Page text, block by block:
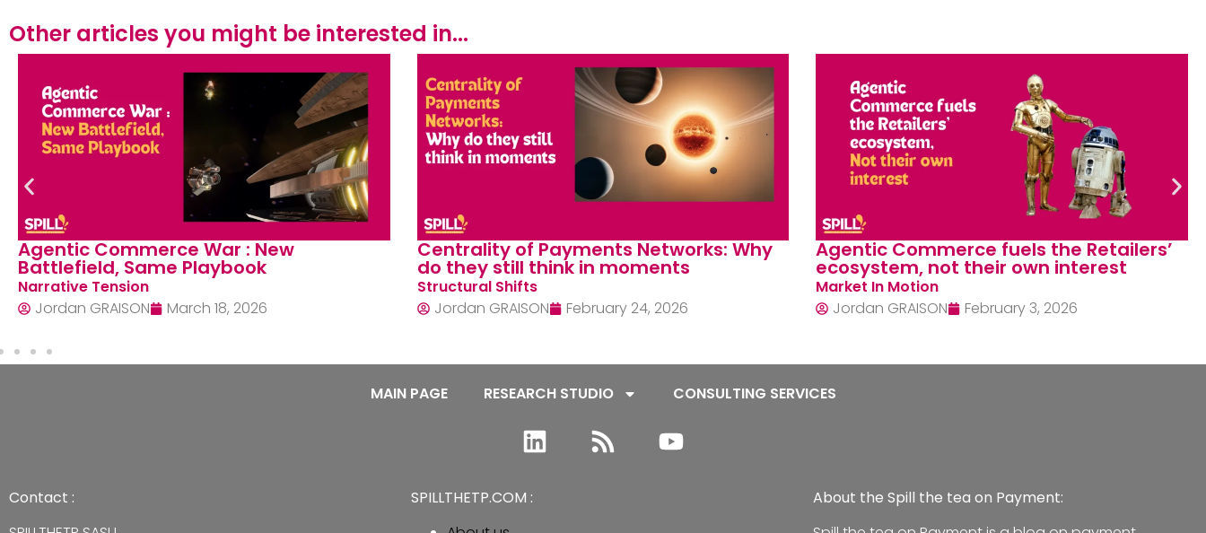
Other articles you might be interested in...​
Centrality of Payments Networks: Why
do they still think in moments
Structural Shifts
Jordan GRAISON
February 24, 2026
Agentic Commerce fuels the Retailers’
ecosystem, not their own interest
Market In Motion
Jordan GRAISON
February 3, 2026
Card Model Expansion Limits: How
Alternatives cracked the code
Narrative Tension
Jordan GRAISON
December 1, 2025
MAIN PAGE RESEARCH STUDIO CONSULTING SERVICES
Contact :
SPILLTHETP.COM :
About the Spill the tea on Payment: